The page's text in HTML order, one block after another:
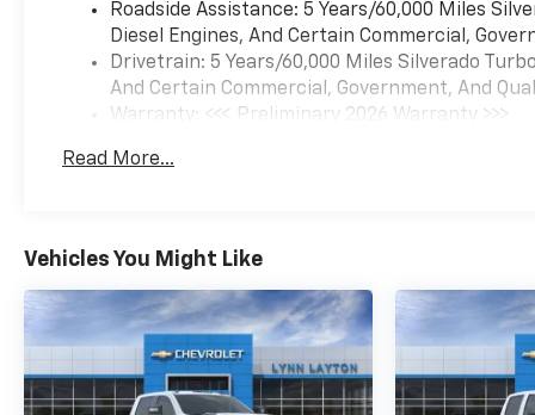
Roadside Assistance: 5 Years/60,000 Miles
Diesel Engines, And Certain Commercial,
Drivetrain: 5 Years/60,000 Miles Silverado
And Certain Commercial, Government, And
Warranty: <<< Preliminary 2026 Warranty >>>
Maintenance: First Visit: 12 Months/12,000
Read More...
Vehicles You Might Like